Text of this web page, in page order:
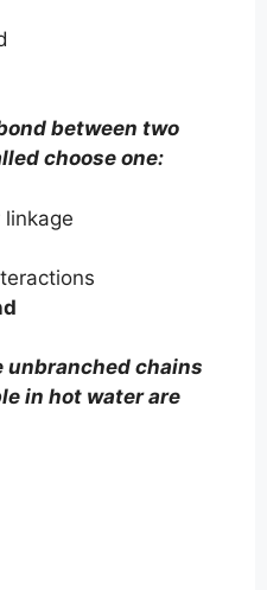
between two
choose one:
chains
in hot water are